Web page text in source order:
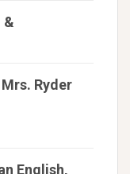
&
Ryder
English,